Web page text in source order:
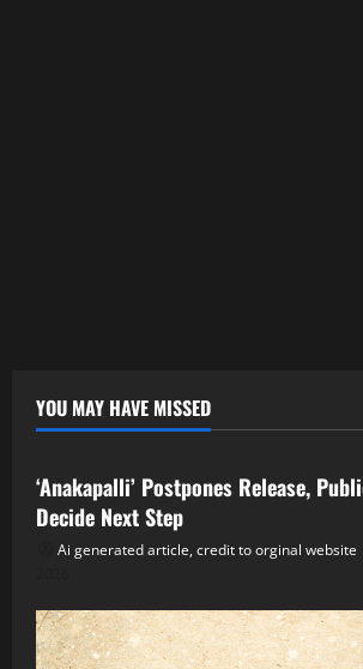
YOU MAY HAVE MISSED
Tollywood
‘Anakapalli’ Postpones Release,
Decide Next Step
Ai generated article, credit to orginal website